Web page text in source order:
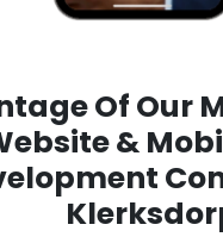
Of Our
&